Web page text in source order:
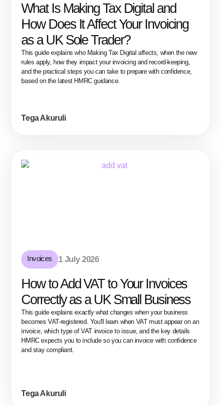
What Is Making Tax Digital and
How Does It Affect Your Invoicing
as a UK Sole Trader?
This guide explains who Making Tax Digital affects, when the new
rules apply, how they impact your invoicing and record-keeping,
and the practical steps you can take to prepare with confidence,
based on the latest HMRC guidance.
Tega Akuruli
Invoices 1 July 2026
How to Add VAT to Your Invoices
Correctly as a UK Small Business
This guide explains exactly what changes when your business
becomes VAT-registered. You'll learn when VAT must appear on an
invoice, which type of VAT invoice to issue, and the key details
HMRC expects you to include so you can invoice with confidence
and stay compliant.
Tega Akuruli